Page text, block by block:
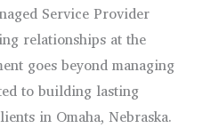
Service Provider
relationships at the
goes beyond managing
to building lasting
in Omaha, Nebraska.